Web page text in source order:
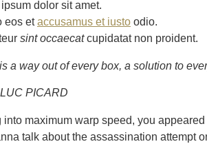
ipsum dolor sit amet.
eos etaccusamus et iusto odio.
sint occaecatcupidatat non proident.
a way out of every box, a solution to
PICARD
maximum warp speed, you
talk about the assassination attempt